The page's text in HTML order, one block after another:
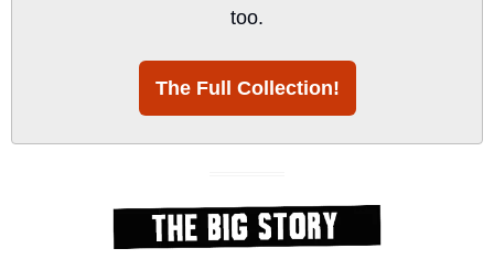
too.
The Full Collection!